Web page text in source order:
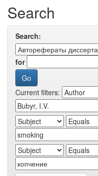
Search
Search:
for
Current filters: